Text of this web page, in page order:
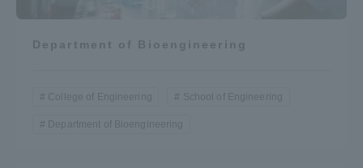
Department of Bioengineering
College of Engineering School of Engineering
Department of Bioengineering